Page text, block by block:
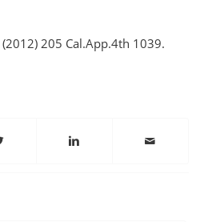
(2012) 205 Cal.App.4th 1039.